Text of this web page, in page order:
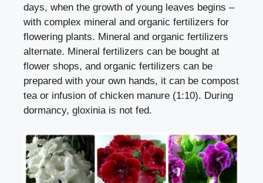
days, when the growth of young leaves begins –
with complex mineral and organic fertilizers for
flowering plants. Mineral and organic fertilizers
alternate. Mineral fertilizers can be bought at
flower shops, and organic fertilizers can be
prepared with your own hands, it can be compost
tea or infusion of chicken manure (1:10). During
dormancy, gloxinia is not fed.